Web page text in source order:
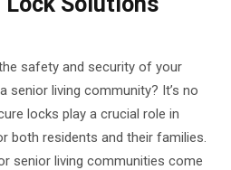
safety and security of your
senior living community? It’s no
locks play a crucial role in
both residents and their families.
senior living communities come